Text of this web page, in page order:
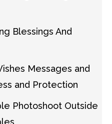
Blessings And
Messages and
and Protection
Photoshoot Outside